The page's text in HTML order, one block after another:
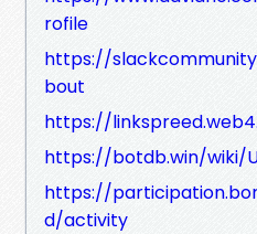
rofile
https://
bout
https://
https://botdb.win/wiki/
https://
d/activity